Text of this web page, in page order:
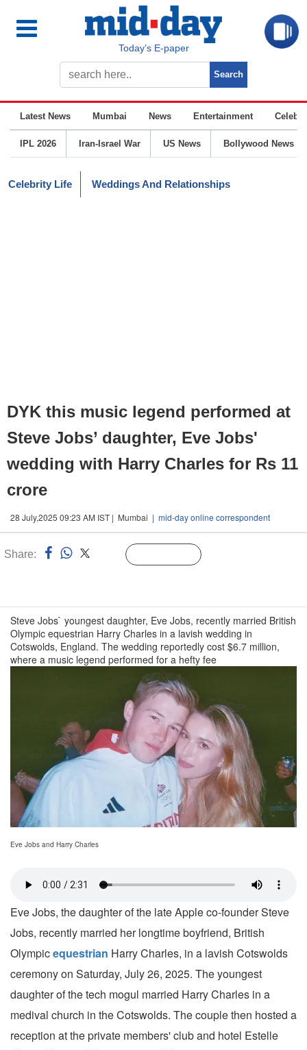
Today’s E-paper
Latest News Mumbai News Entertainment
IPL 2026 Iran-Israel War US News Bollywood News
Celebrity Life Weddings And Relationships
DYK this music legend performed at
Steve Jobs’ daughter, Eve Jobs'
wedding with Harry Charles for Rs 11
crore
28 July,2025 09:23 AM IST | Mumbai | mid-day online correspondent
Share:
Steve Jobs` youngest daughter, Eve Jobs, recently married British
Olympic equestrian Harry Charles in a lavish wedding in
Cotswolds, England. The wedding reportedly cost $6.7 million,
where a music legend performed for a hefty fee
Eve Jobs and Harry Charles
Eve Jobs, the daughter of the late Apple co-founder Steve
Jobs, recently married her longtime boyfriend, British
Olympicequestrian Harry Charles, in a lavish Cotswolds
ceremony on Saturday, July 26, 2025. The youngest
daughter of the tech mogul married Harry Charles in a
medival church in the Cotswolds. The couple then hosted a
reception at the private members' club and hotel Estelle